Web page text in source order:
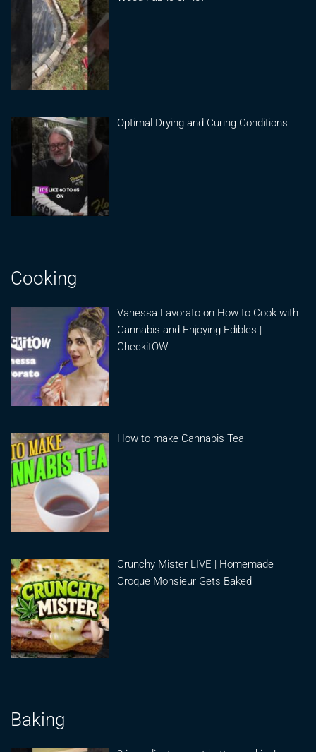
Optimal Drying and Curing Conditions
Cooking
Vanessa Lavorato on How to Cook with
Cannabis and Enjoying Edibles |
CheckitOW
How to make Cannabis Tea
Crunchy Mister LIVE | Homemade
Croque Monsieur Gets Baked
Baking